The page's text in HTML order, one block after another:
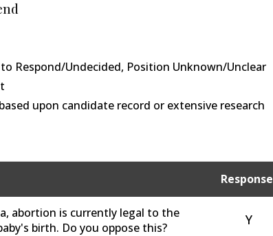
Respond/Undecided, Position Unknown/Unclear
upon candidate record or extensive research
Response
abortion is currently legal to the
birth. Do you oppose this?
Y